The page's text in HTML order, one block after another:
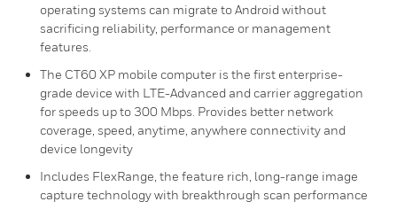
operating systems can migrate to Android without
sacrificing reliability, performance or management
features.
The CT60 XP mobile computer is the first enterprise-
grade device with LTE-Advanced and carrier aggregation
for speeds up to 300 Mbps. Provides better network
coverage, speed, anytime, anywhere connectivity and
device longevity
Includes FlexRange, the feature rich, long-range image
capture technology with breakthrough scan performance